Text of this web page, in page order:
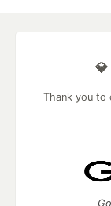
Thank you to